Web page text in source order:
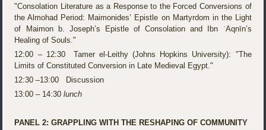
"Consolation Literature as a Response to the Forced Conversions of
the Almohad Period: Maimonides’ Epistle on Martyrdom in the Light
of Maimon b. Joseph’s Epistle of Consolation and Ibn ʿAqnīn’s
Healing of Souls."
12:00 – 12:30 Tamer el-Leithy (Johns Hopkins University): "The
Limits of Constituted Conversion in Late Medieval Egypt."
12:30 –13:00 Discussion
13:00 – 14:30lunch
PANEL 2: GRAPPLING WITH THE RESHAPING OF COMMUNITY